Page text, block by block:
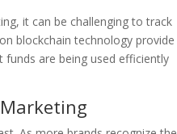
it can be challenging to track
blockchain technology provide
are being used efficiently